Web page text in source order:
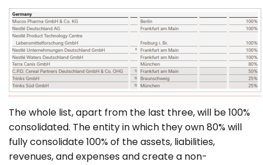
The whole list, apart from the last three, will be 100%
consolidated. The entity in which they own 80% will
fully consolidate 100% of the assets, liabilities,
revenues, and expenses and create a non-